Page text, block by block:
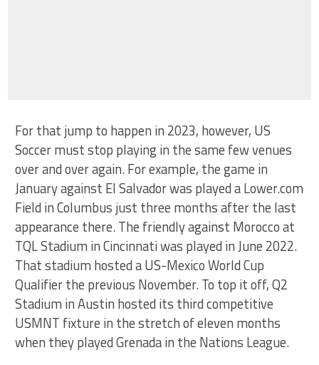
For that jump to happen in 2023, however, US
Soccer must stop playing in the same few venues
over and over again. For example, the game in
January against El Salvador was played a Lower.com
Field in Columbus just three months after the last
appearance there. The friendly against Morocco at
TQL Stadium in Cincinnati was played in June 2022.
That stadium hosted a US-Mexico World Cup
Qualifier the previous November. To top it off, Q2
Stadium in Austin hosted its third competitive
USMNT fixture in the stretch of eleven months
when they played Grenada in the Nations League.